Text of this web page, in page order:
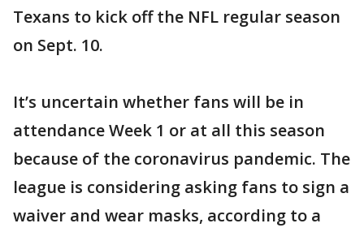
Texans to kick off the NFL regular season
on Sept. 10.
It’s uncertain whether fans will be in
attendance Week 1 or at all this season
because of the coronavirus pandemic. The
league is considering asking fans to sign a
waiver and wear masks, according to a